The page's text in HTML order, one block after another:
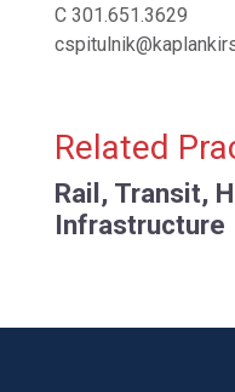
C 301.651.3629
Related
Rail, Transit,
Infrastructure